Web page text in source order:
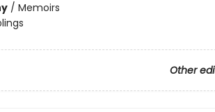
/ Memoirs
Other